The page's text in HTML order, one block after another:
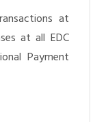
at
at all EDC
Payment